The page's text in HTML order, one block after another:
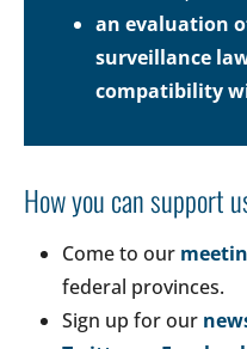
an evaluation
surveillance
compatibility
How you can support
Come to our
federal provinces.
Sign up for our